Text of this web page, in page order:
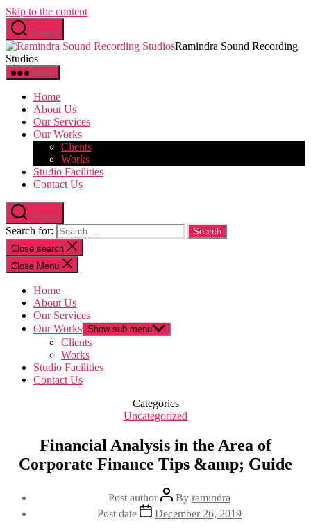
Skip to the content
Search
Ramindra Sound Recording
Studios
Menu
Home
About Us
Our Services
Our Works
Clients
Works
Studio Facilities
Contact Us
Search
Search for:
Close search
Close Menu
Home
About Us
Our Services
Our Works Show sub menu
Clients
Works
Studio Facilities
Contact Us
Categories
Uncategorized
Financial Analysis in the Area of
Corporate Finance Tips &amp; Guide
Post author By ramindra
Post date
December 26, 2019